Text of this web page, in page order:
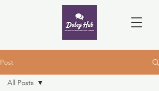
Post
All Posts